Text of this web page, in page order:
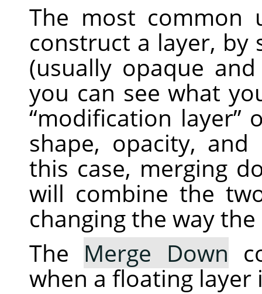
The most
construct a layer,
(usually opaque
you can see what
“modification layer”
shape, opacity,
this case, merging
will combine the
changing the way
The Merge Down
when a floating layer